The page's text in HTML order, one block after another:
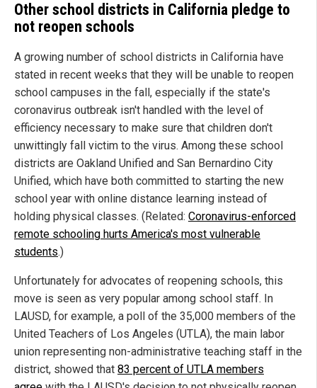
Other school districts in California pledge to
not reopen schools
A growing number of school districts in California have
stated in recent weeks that they will be unable to reopen
school campuses in the fall, especially if the state's
coronavirus outbreak isn't handled with the level of
efficiency necessary to make sure that children don't
unwittingly fall victim to the virus. Among these school
districts are Oakland Unified and San Bernardino City
Unified, which have both committed to starting the new
school year with online distance learning instead of
holding physical classes. (Related: Coronavirus-enforced
remote schooling hurts America's most vulnerable
students.)
Unfortunately for advocates of reopening schools, this
move is seen as very popular among school staff. In
LAUSD, for example, a poll of the 35,000 members of the
United Teachers of Los Angeles (UTLA), the main labor
union representing non-administrative teaching staff in the
district, showed that 83 percent of UTLA members